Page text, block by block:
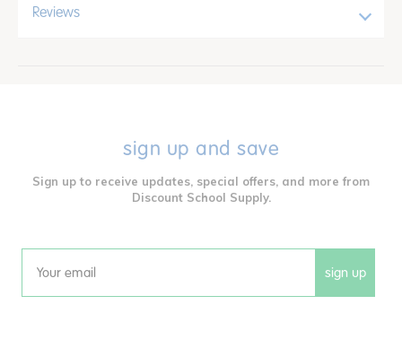
Reviews
sign up and save
Sign up to receive updates, special offers, and more from
Discount School Supply.
Email sign up